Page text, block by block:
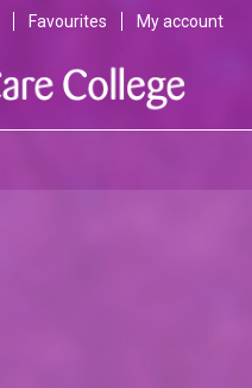
Favourites My account